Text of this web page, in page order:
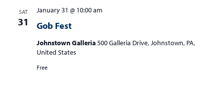
s
SAT
31 Gob Fest
January 31 @ 10:00 am
Johnstown Galleria500 Galleria Drive, Johnstown, PA,
United States
Free